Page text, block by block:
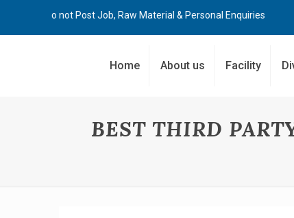
Kindly Do not Post Job, Raw Material & Personal Enquiries
Home About us Facility
BEST THIRD